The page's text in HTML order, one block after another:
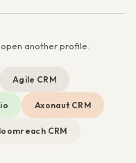
another profile.
Agile CRM
Axonaut CRM
CRM